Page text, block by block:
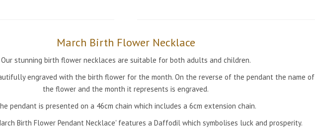
March Birth Flower Necklace
Our stunning birth flower necklaces are suitable for both adults and children.
engraved with the birth flower for the month. On the reverse of the pendant the name of
the flower and the month it represents is engraved.
pendant is presented on a 46cm chain which includes a 6cm extension chain.
Birth Flower Pendant Necklace' features a Daffodil which symbolises luck and prosperity.